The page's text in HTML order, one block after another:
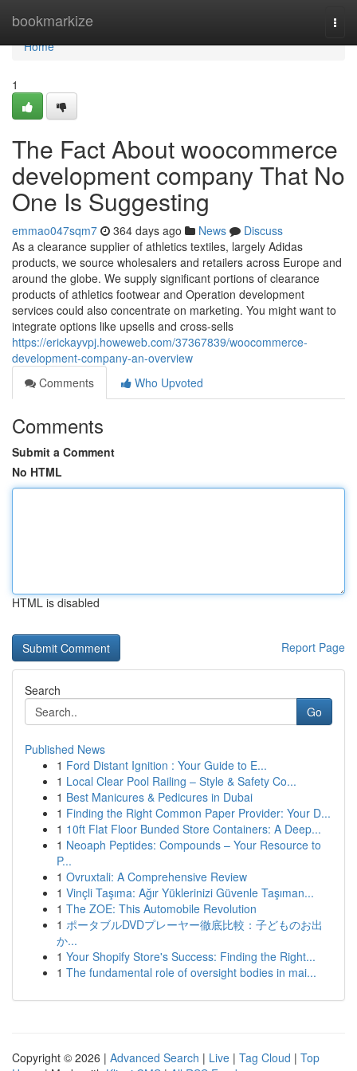
bookmarkize
Home
Home
1
The Fact About woocommerce
development company That No
One Is Suggesting
emmao047sqm7 364 days ago News
Discuss
As a clearance supplier of athletics textiles, largely Adidas
products, we source wholesalers and retailers across Europe and
around the globe. We supply significant portions of clearance
products of athletics footwear and Operation development
services could also concentrate on marketing. You might want to
integrate options like upsells and cross-sells
https://erickayvpj.howeweb.com/37367839/woocommerce-
development-company-an-overview
Comments
Who Upvoted
Comments
Submit a Comment
No HTML
HTML is disabled
Report Page
Search
Go
Published News
1 Ford Distant Ignition : Your Guide to E...
1 Local Clear Pool Railing – Style & Safety Co...
1 Best Manicures & Pedicures in Dubai
1 Finding the Right Common Paper Provider: Your D...
1 10ft Flat Floor Bunded Store Containers: A Deep...
1 Neoaph Peptides: Compounds – Your Resource to
P...
1 Ovruxtali: A Comprehensive Review
1 Vinçli Taşıma: Ağır Yüklerinizi Güvenle Taşıman...
1 The ZOE: This Automobile Revolution
1 ポータブルDVDプレーヤー徹底比較：子どものお出
か...
1 Your Shopify Store's Success: Finding the Right...
1 The fundamental role of oversight bodies in mai...
Copyright © 2026 | Advanced Search | Live | Tag Cloud | Top